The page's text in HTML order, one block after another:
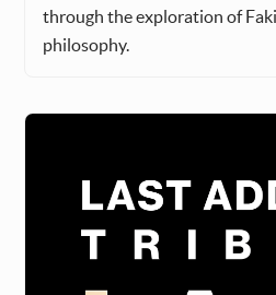
through the exploration of
philosophy.